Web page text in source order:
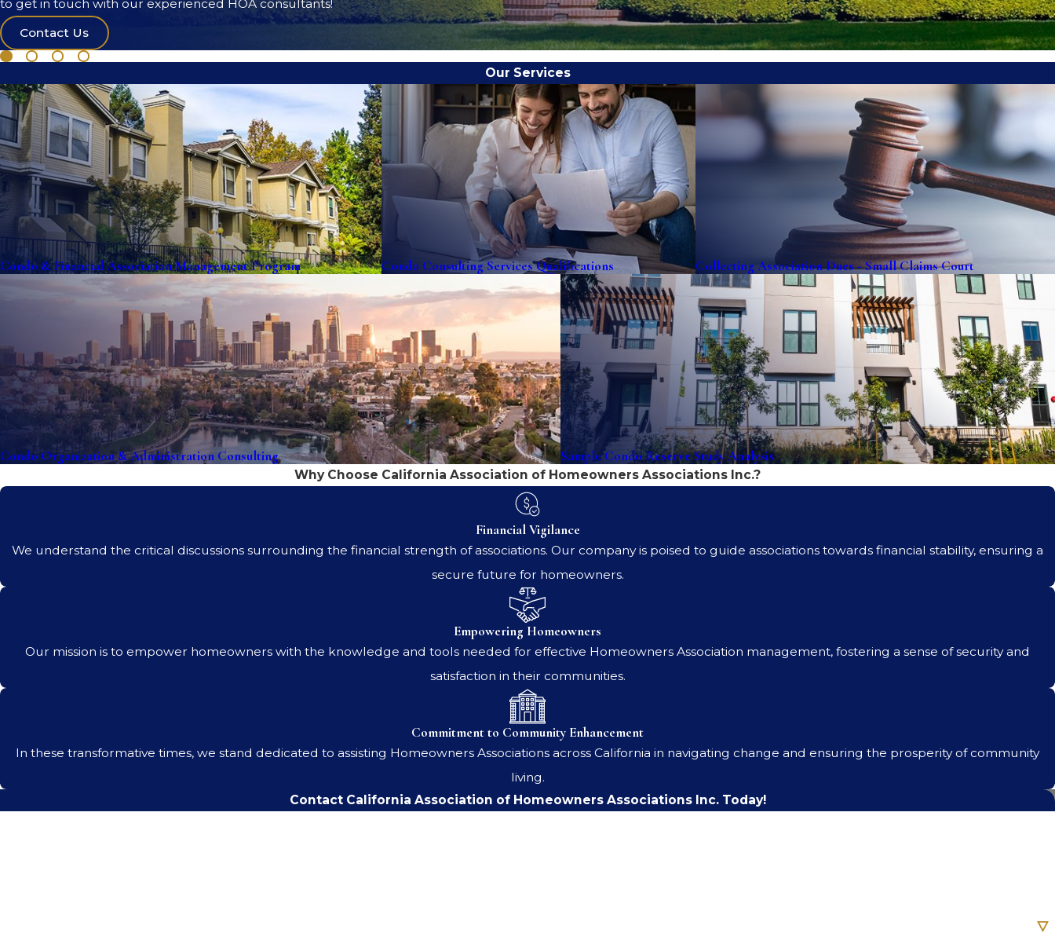
to get in touch with our experienced HOA consultants!
Contact Us
Our Services
Condo & Financial Association Management Program Condo Consulting Services Qualifications Collecting Association Dues - Small Claims Court
Condo Organization & Administration Consulting Sample Condo Reserve Study Analysis
Why Choose California Association of Homeowners Associations Inc.?
Financial Vigilance
We understand the critical discussions surrounding the financial strength of associations. Our company is poised to guide associations towards financial stability, ensuring a
secure future for homeowners.
Empowering Homeowners
Our mission is to empower homeowners with the knowledge and tools needed for effective Homeowners Association management, fostering a sense of security and
satisfaction in their communities.
Commitment to Community Enhancement
In these transformative times, we stand dedicated to assisting Homeowners Associations across California in navigating change and ensuring the prosperity of community
living.
Contact California Association of Homeowners Associations Inc. Today!